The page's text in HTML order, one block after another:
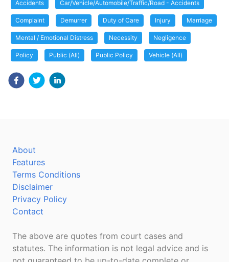
Accidents Car/Vehicle/Automobile/Traffic/Road - Accidents
Complaint Demurrer Duty of Care Injury Marriage
Mental / Emotional Distress Necessity Negligence
Policy Public (All) Public Policy Vehicle (All)
About
Features
Terms Conditions
Disclaimer
Privacy Policy
Contact
The above are quotes from court cases and
statutes. The information is not legal advice and is